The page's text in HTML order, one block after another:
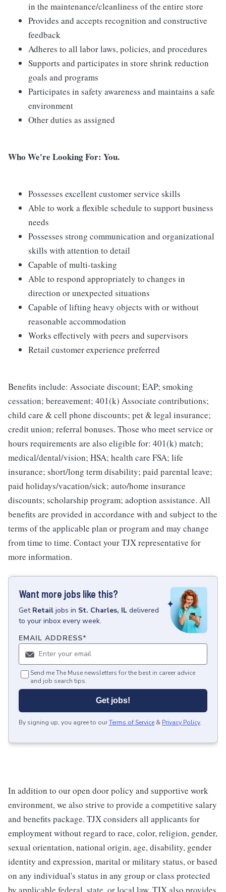
in the maintenance/cleanliness of the entire store
Provides and accepts recognition and constructive
feedback
Adheres to all labor laws, policies, and procedures
Supports and participates in store shrink reduction
goals and programs
Participates in safety awareness and maintains a safe
environment
Other duties as assigned
Who We're Looking For: You.
Possesses excellent customer service skills
Able to work a flexible schedule to support business
needs
Possesses strong communication and organizational
skills with attention to detail
Capable of multi-tasking
Able to respond appropriately to changes in
direction or unexpected situations
Capable of lifting heavy objects with or without
reasonable accommodation
Works effectively with peers and supervisors
Retail customer experience preferred
Benefits include: Associate discount; EAP; smoking
cessation; bereavement; 401(k) Associate contributions;
child care & cell phone discounts; pet & legal insurance;
credit union; referral bonuses. Those who meet service or
hours requirements are also eligible for: 401(k) match;
medical/dental/vision; HSA; health care FSA; life
insurance; short/long term disability; paid parental leave;
paid holidays/vacation/sick; auto/home insurance
discounts; scholarship program; adoption assistance. All
benefits are provided in accordance with and subject to the
terms of the applicable plan or program and may change
from time to time. Contact your TJX representative for
more information.
Want more jobs like this?
Get Retail jobs in St. Charles, IL delivered
to your inbox every week.
EMAIL ADDRESS*
Send me The Muse newsletters for the best in career advice
and job search tips.
Get jobs!
By signing up, you agree to ourTerms of Service & Privacy Policy.
In addition to our open door policy and supportive work
environment, we also strive to provide a competitive salary
and benefits package. TJX considers all applicants for
employment without regard to race, color, religion, gender,
sexual orientation, national origin, age, disability, gender
identity and expression, marital or military status, or based
on any individual's status in any group or class protected